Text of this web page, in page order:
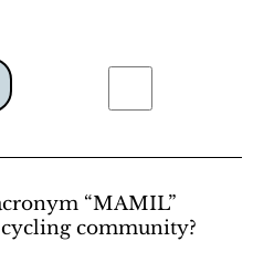
“MAMIL”
community?